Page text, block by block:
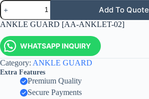
Add To Quote
ANKLE GUARD [AA-ANKLET-02]
WHATSAPP INQUIRY
Category: ANKLE GUARD
Extra Features
Premium Quality
Secure Payments